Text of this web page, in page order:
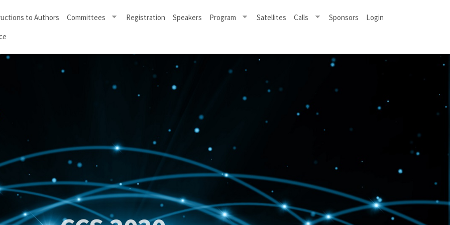
to Authors Committees Registration Speakers Program Satellites Calls Sponsors
Login